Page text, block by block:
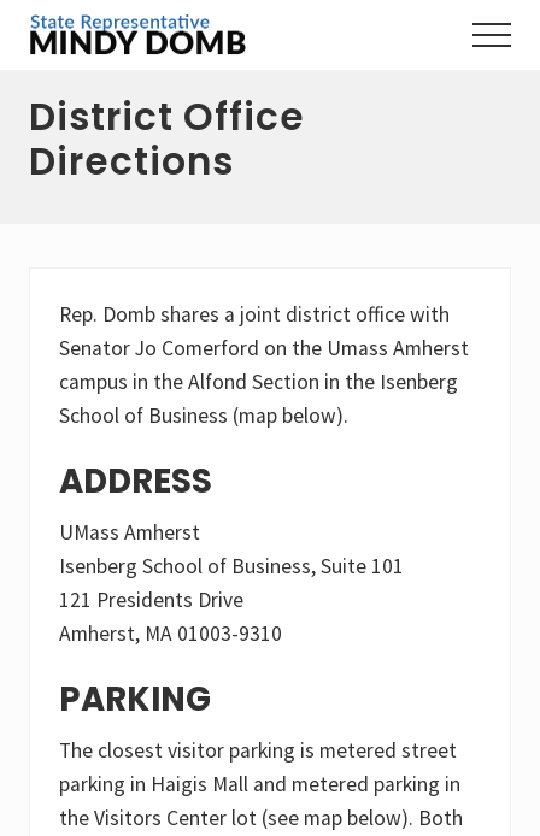
Menu
Skip
content
Skip
sidebar
Skip
the
3rd
Hampshire
District,
Menu
District Office
Directions
Rep. Domb shares a joint district office with
Senator Jo Comerford on the Umass Amherst
campus in the Alfond Section in the Isenberg
School of Business (map below).
ADDRESS
UMass Amherst
Isenberg School of Business, Suite 101
121 Presidents Drive
Amherst, MA 01003-9310
PARKING
The closest visitor parking is metered street
parking in Haigis Mall and metered parking in
the Visitors Center lot (see map below). Both